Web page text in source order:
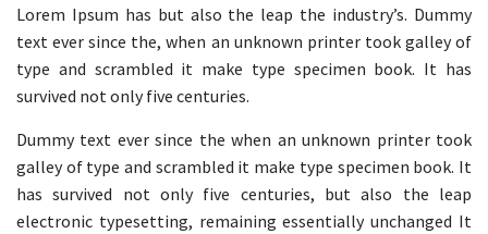
Lorem Ipsum has but also the leap the industry’s. Dummy
text ever since the, when an unknown printer took galley of
type and scrambled it make type specimen book. It has
survived not only five centuries.
Dummy text ever since the when an unknown printer took
galley of type and scrambled it make type specimen book. It
has survived not only five centuries, but also the leap
electronic typesetting, remaining essentially unchanged It